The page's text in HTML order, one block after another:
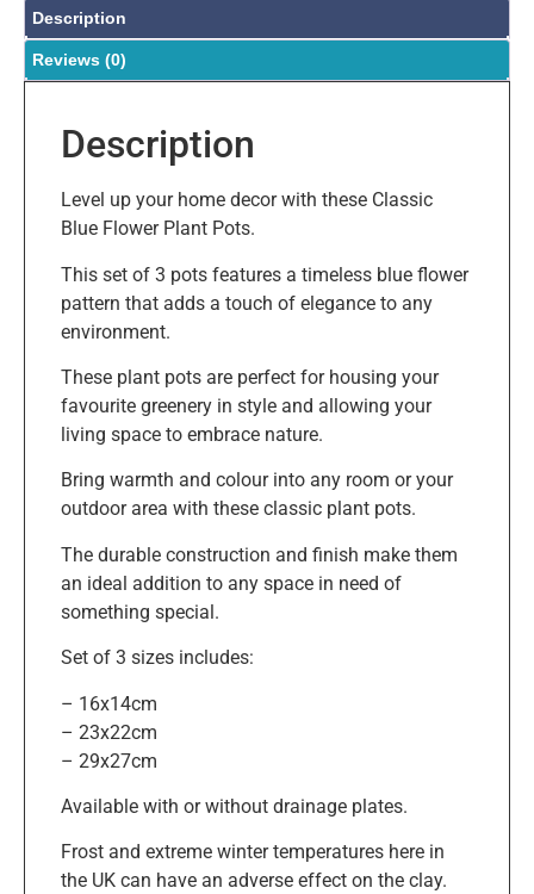
Description
Reviews (0)
Description
Level up your home decor with these Classic
Blue Flower Plant Pots.
This set of 3 pots features a timeless blue flower
pattern that adds a touch of elegance to any
environment.
These plant pots are perfect for housing your
favourite greenery in style and allowing your
living space to embrace nature.
Bring warmth and colour into any room or your
outdoor area with these classic plant pots.
The durable construction and finish make them
an ideal addition to any space in need of
something special.
Set of 3 sizes includes:
– 16x14cm
– 23x22cm
– 29x27cm
Available with or without drainage plates.
Frost and extreme winter temperatures here in
the UK can have an adverse effect on the clay.